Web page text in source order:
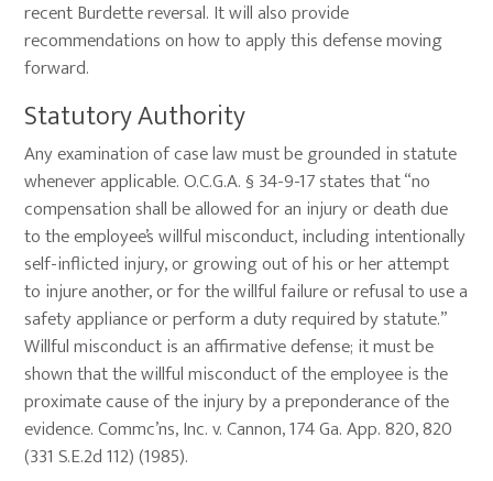
recent Burdette reversal. It will also provide
recommendations on how to apply this defense moving
forward.
Statutory Authority
Any examination of case law must be grounded in statute
whenever applicable. O.C.G.A. § 34-9-17 states that “no
compensation shall be allowed for an injury or death due
to the employee’s willful misconduct, including intentionally
self-inflicted injury, or growing out of his or her attempt
to injure another, or for the willful failure or refusal to use a
safety appliance or perform a duty required by statute.”
Willful misconduct is an affirmative defense; it must be
shown that the willful misconduct of the employee is the
proximate cause of the injury by a preponderance of the
evidence. Commc’ns, Inc. v. Cannon, 174 Ga. App. 820, 820
(331 S.E.2d 112) (1985).